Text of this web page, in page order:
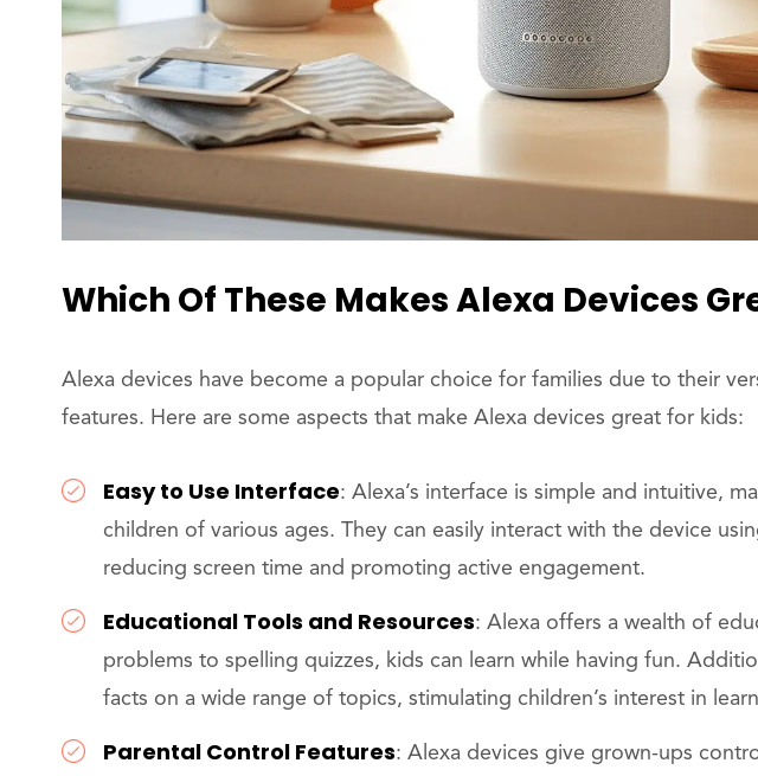
Which Of These Makes Alexa Devices
Alexa devices have become a popular choice for families due to their
features. Here are some aspects that make Alexa devices great for kids:
Easy to Use Interface: Alexa’s interface is simple and intuitive,
children of various ages. They can easily interact with the device
reducing screen time and promoting active engagement.
Educational Tools and Resources: Alexa offers a wealth of
problems to spelling quizzes, kids can learn while having fun.
facts on a wide range of topics, stimulating children’s interest in
Parental Control Features: Alexa devices give grown-ups